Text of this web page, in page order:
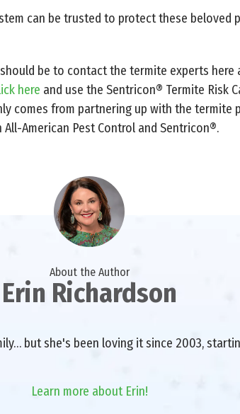
can be trusted to protect these beloved
be to contact the termite experts here
here and use the Sentricon® Termite Risk
comes from partnering up with the termite
American Pest Control and Sentricon®.
About the Author
Erin Richardson
but she's been loving it since 2003,
Learn more about Erin!